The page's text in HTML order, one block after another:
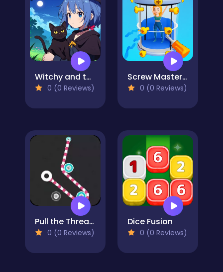
Witchy and the Puzzle Adventures
0 (0 Reviews)
Screw Masters 3D Puzzle
0 (0 Reviews)
Pull the Thread - Puzzle
0 (0 Reviews)
Dice Fusion
0 (0 Reviews)